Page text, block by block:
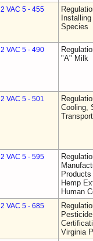
2 VAC 5 - 455
Species
2 VAC 5 - 490
"A" Milk
2 VAC 5 - 501
Cooling,
2 VAC 5 - 595
Hemp
Human
2 VAC 5 - 685
Virginia